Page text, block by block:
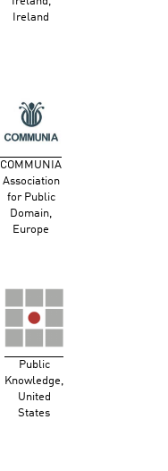
Ireland
COMMUNIA
Association
for Public
Domain,
Europe
Public
Knowledge,
United
States